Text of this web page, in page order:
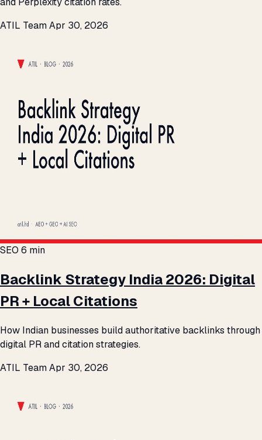
ATIL TeamApr 30, 2026
SEO 6 min
Backlink Strategy India 2026: Digital
PR + Local Citations
How Indian businesses build authoritative backlinks through
digital PR and citation strategies.
ATIL TeamApr 30, 2026